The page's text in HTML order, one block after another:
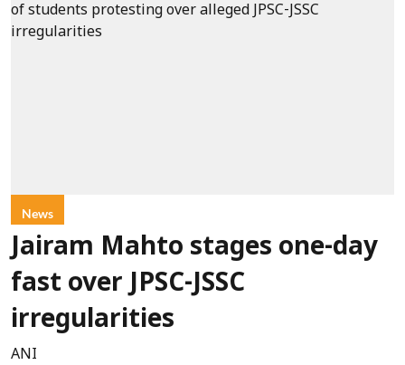
News
Jairam Mahto stages one-day
fast over JPSC-JSSC
irregularities
ANI